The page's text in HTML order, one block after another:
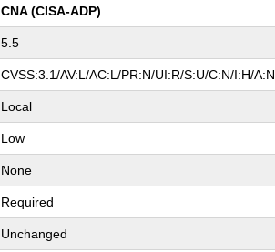
CNA (CISA-ADP)
5.5
CVSS:3.1/AV:L/AC:L/PR:N/UI:R/S:U/C:N/I:H/A:N
Local
Low
None
Required
Unchanged